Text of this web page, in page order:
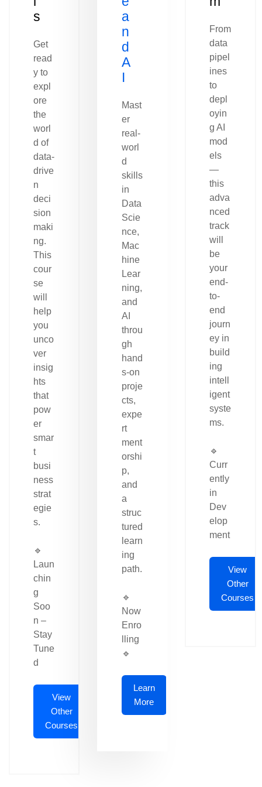
s
Get
read
y to
expl
ore
the
worl
d of
data-
drive
n
deci
sion
maki
ng.
This
cour
se
will
help
you
unco
ver
insig
hts
that
pow
er
smar
t
busi
ness
strat
egie
s.
🔹
Laun
chin
g
Soo
n –
Stay
Tune
d
View
Other
Courses
a
n
d
A
I
Mast
er
real-
worl
d
skills
in
Data
Scie
nce,
Mac
hine
Lear
ning,
and
AI
throu
gh
hand
s-on
proje
cts,
expe
rt
ment
orshi
p,
and
a
struc
tured
learn
ing
path.
🔹
Now
Enro
lling
🔹
Learn
More
From
data
pipel
ines
to
depl
oyin
g AI
mod
els
—
this
adva
nced
track
will
be
your
end-
to-
end
journ
ey in
build
ing
intell
igent
syste
ms.
🔹
Curr
ently
in
Dev
elop
ment
View
Other
Courses